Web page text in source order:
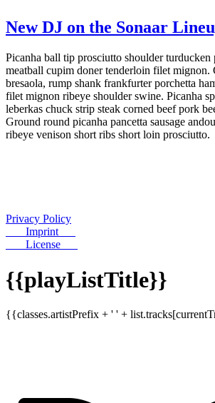
New DJ on the Sonaar
Picanha ball tip prosciutto shoulder
meatball cupim doner tenderloin filet mignon.
bresaola, rump shank frankfurter porchetta
filet mignon ribeye shoulder swine. Picanha
leberkas chuck strip steak corned beef pork
Ground round picanha pancetta sausage
ribeye venison short ribs short loin prosciutto.
Privacy Policy
Imprint
License
{{playListTitle}}
{{classes.artistPrefix + ' ' +